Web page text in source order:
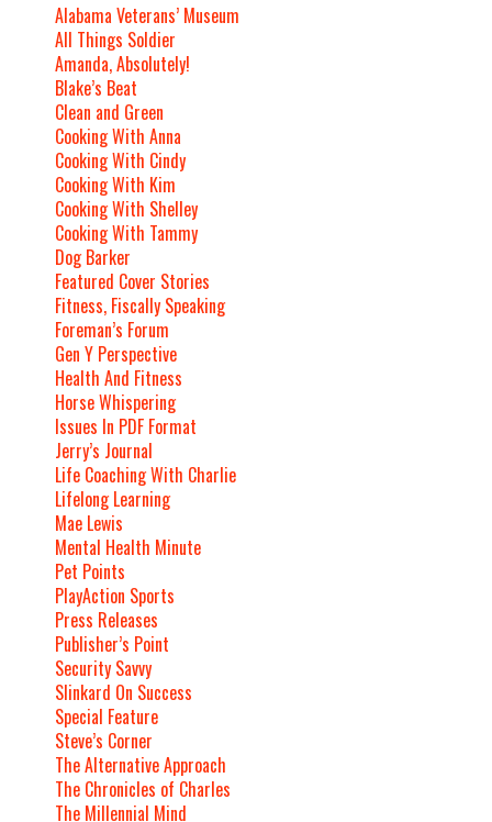
Alabama Veterans’ Museum
All Things Soldier
Amanda, Absolutely!
Blake’s Beat
Clean and Green
Cooking With Anna
Cooking With Cindy
Cooking With Kim
Cooking With Shelley
Cooking With Tammy
Dog Barker
Featured Cover Stories
Fitness, Fiscally Speaking
Foreman’s Forum
Gen Y Perspective
Health And Fitness
Horse Whispering
Issues In PDF Format
Jerry’s Journal
Life Coaching With Charlie
Lifelong Learning
Mae Lewis
Mental Health Minute
Pet Points
PlayAction Sports
Press Releases
Publisher’s Point
Security Savvy
Slinkard On Success
Special Feature
Steve’s Corner
The Alternative Approach
The Chronicles of Charles
The Millennial Mind